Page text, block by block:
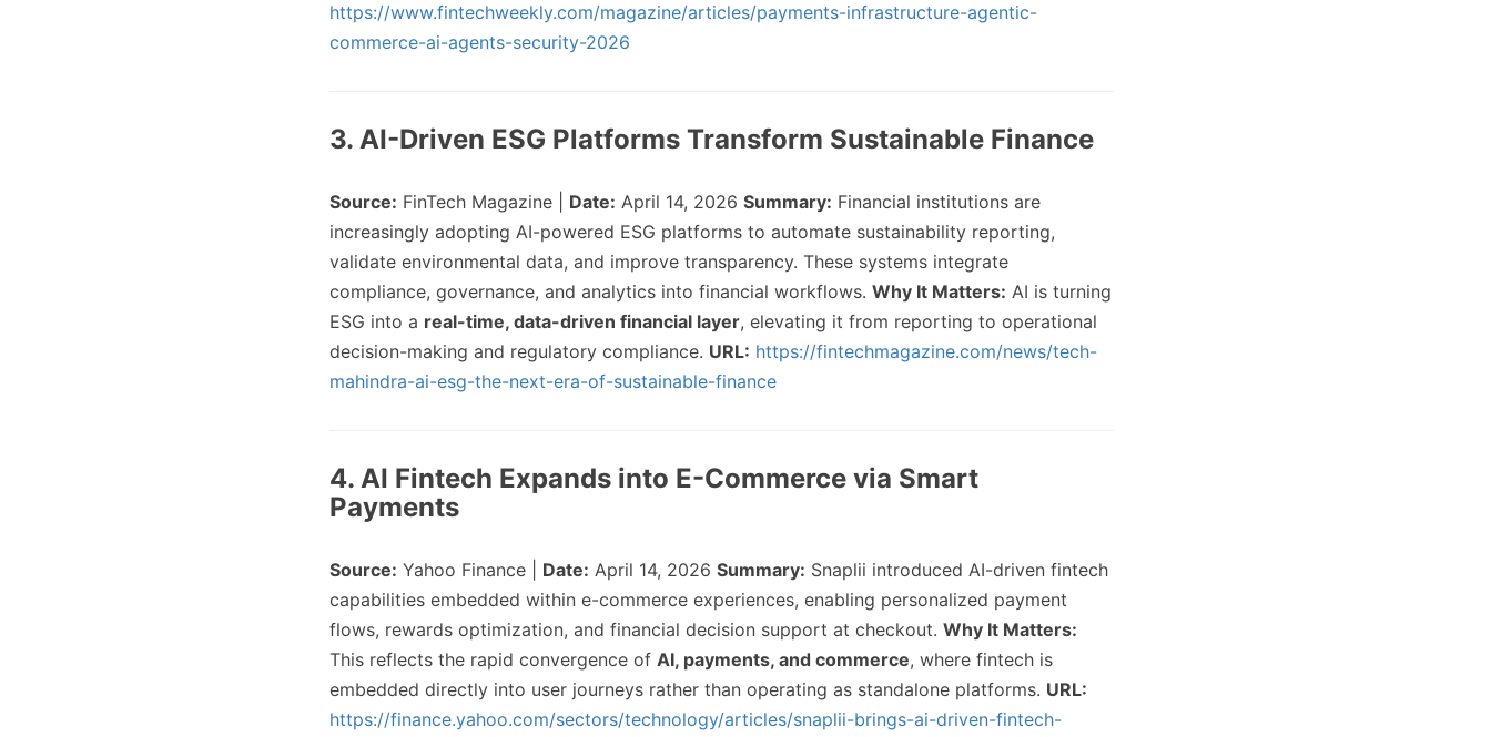
https://www.fintechweekly.com/magazine/articles/payments-infrastructure-agentic-
commerce-ai-agents-security-2026
3. AI-Driven ESG Platforms Transform Sustainable Finance
Source: FinTech Magazine | Date: April 14, 2026 Summary: Financial institutions are
increasingly adopting AI-powered ESG platforms to automate sustainability reporting,
validate environmental data, and improve transparency. These systems integrate
compliance, governance, and analytics into financial workflows. Why It Matters: AI is turning
ESG into a real-time, data-driven financial layer, elevating it from reporting to operational
decision-making and regulatory compliance. URL: https://fintechmagazine.com/news/tech-
mahindra-ai-esg-the-next-era-of-sustainable-finance
4. AI Fintech Expands into E-Commerce via Smart
Payments
Source: Yahoo Finance | Date: April 14, 2026 Summary: Snaplii introduced AI-driven fintech
capabilities embedded within e-commerce experiences, enabling personalized payment
flows, rewards optimization, and financial decision support at checkout. Why It Matters:
This reflects the rapid convergence of AI, payments, and commerce, where fintech is
embedded directly into user journeys rather than operating as standalone platforms. URL:
https://finance.yahoo.com/sectors/technology/articles/snaplii-brings-ai-driven-fintech-